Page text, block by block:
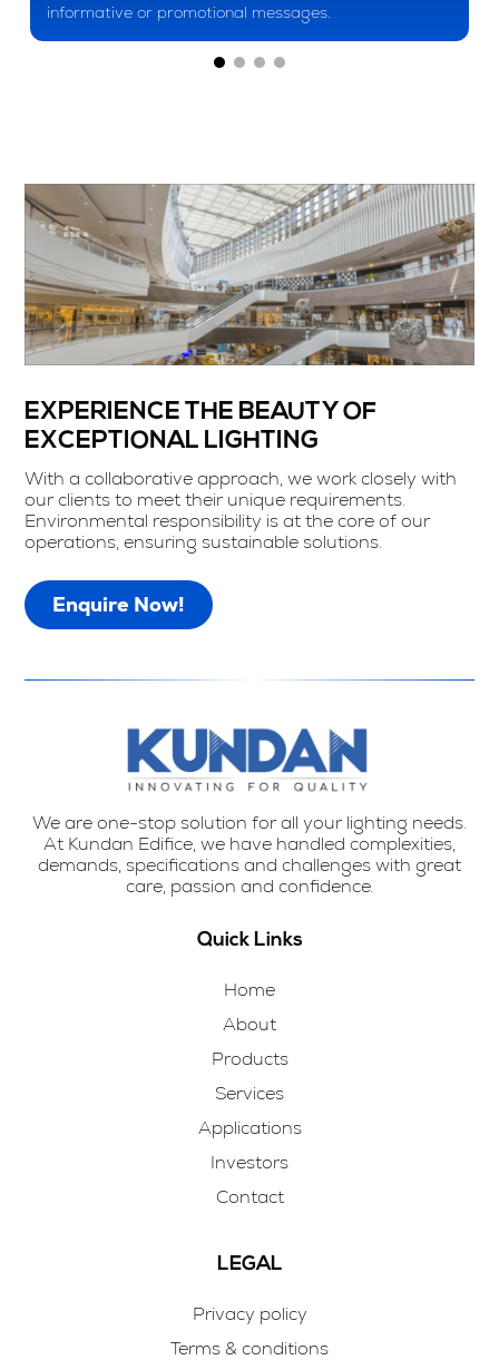
informative or promotional messages.
EXPERIENCE THE BEAUTY OF
EXCEPTIONAL LIGHTING
With a collaborative approach, we work closely with
our clients to meet their unique requirements.
Environmental responsibility is at the core of our
operations, ensuring sustainable solutions.
Enquire Now!
We are one-stop solution for all your lighting needs.
At Kundan Edifice, we have handled complexities,
demands, specifications and challenges with great
care, passion and confidence.
Quick Links
Home
About
Products
Services
Applications
Investors
Contact
LEGAL
Privacy policy
Terms & conditions